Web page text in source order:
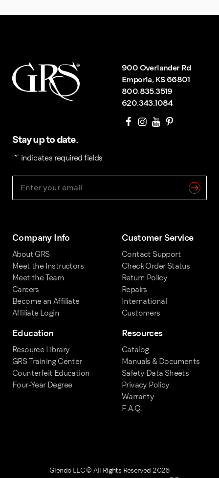
900 Overlander Rd
Emporia, KS 66801
800.835.3519
620.343.1084
Stay up to date.
"*" indicates required fields
Company Info
About GRS
Meet the Instructors
Meet the Team
Careers
Become an Affiliate
Affiliate Login
Customer Service
Contact Support
Check Order Status
Return Policy
Repairs
International
Customers
Education
Resource Library
GRS Training Center
Counterfeit Education
Four-Year Degree
Resources
Catalog
Manuals & Documents
Safety Data Sheets
Privacy Policy
Warranty
F.A.Q.
Glendo LLC © All Rights Reserved 2026